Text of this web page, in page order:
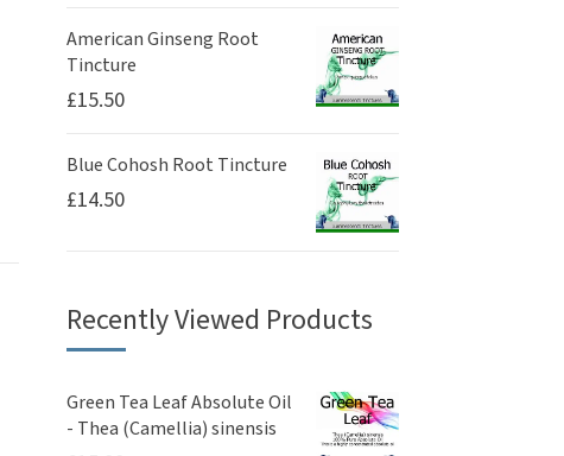
American Ginseng Root
Tincture
£15.50
Blue Cohosh Root Tincture
£14.50
Recently Viewed Products
Green Tea Leaf Absolute Oil
- Thea (Camellia) sinensis